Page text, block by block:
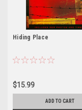
Hiding Place
$15.99
ADD TO CART